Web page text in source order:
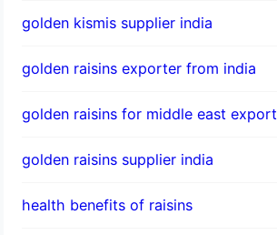
golden kismis supplier india
golden raisins exporter from india
golden raisins for middle east export
golden raisins supplier india
health benefits of raisins